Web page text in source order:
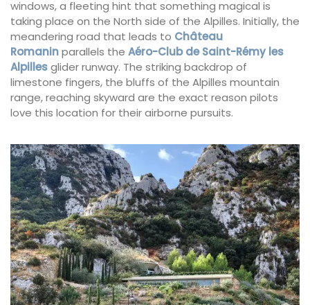
windows, a fleeting hint that something magical is
taking place on the North side of the Alpilles. Initially, the
meandering road that leads to Château
Romaninparallels the Aéro-Club de Saint-Rémy les
Alpillesglider runway. The striking backdrop of
limestone fingers, the bluffs of the Alpilles mountain
range, reaching skyward are the exact reason pilots
love this location for their airborne pursuits.